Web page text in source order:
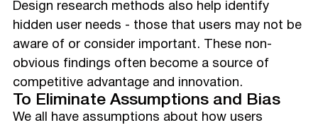
Design research methods also help identify
hidden user needs - those that users may not be
aware of or consider important. These non-
obvious findings often become a source of
competitive advantage and innovation.
To Eliminate Assumptions and Bias
We all have assumptions about how users